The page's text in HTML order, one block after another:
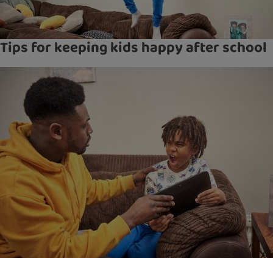
Tips for keeping kids happy after school